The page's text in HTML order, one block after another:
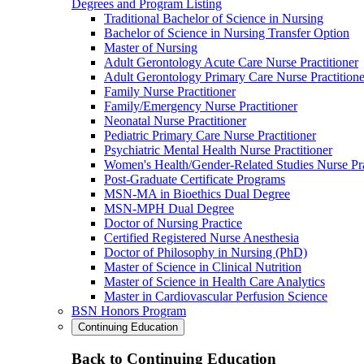
Degrees and Program Listing
Traditional Bachelor of Science in Nursing
Bachelor of Science in Nursing Transfer Option
Master of Nursing
Adult Gerontology Acute Care Nurse Practitioner
Adult Gerontology Primary Care Nurse
Family Nurse Practitioner
Family/Emergency Nurse Practitioner
Neonatal Nurse Practitioner
Pediatric Primary Care Nurse Practitioner
Psychiatric Mental Health Nurse Practitioner
Women's Health/Gender-Related Studies Nurse
Post-Graduate Certificate Programs
MSN-MA in Bioethics Dual Degree
MSN-MPH Dual Degree
Doctor of Nursing Practice
Certified Registered Nurse Anesthesia
Doctor of Philosophy in Nursing (PhD)
Master of Science in Clinical Nutrition
Master of Science in Health Care Analytics
Master in Cardiovascular Perfusion Science
BSN Honors Program
Continuing Education
Back to Continuing Education